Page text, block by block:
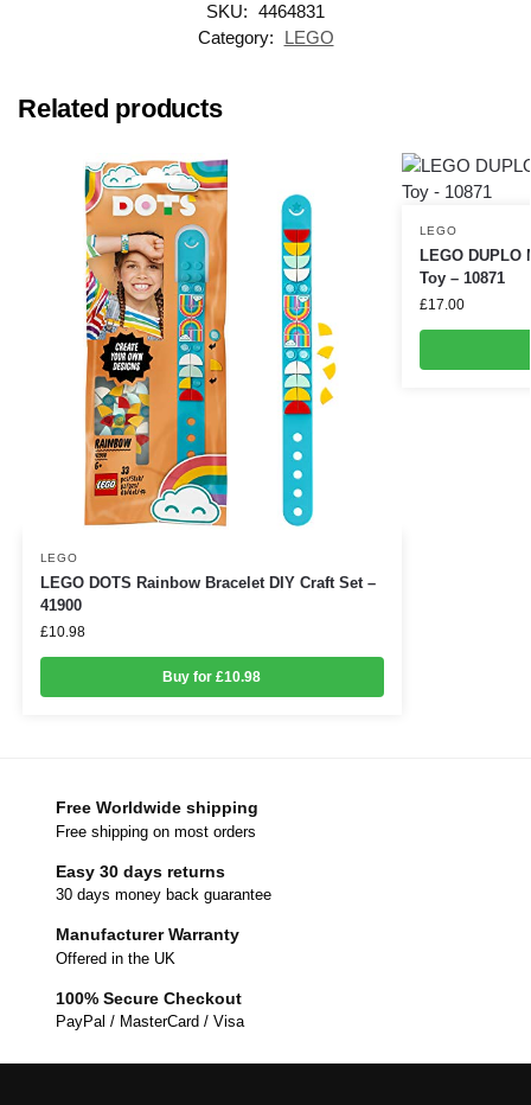
SKU: 4464831
Category:
LEGO
Related products
LEGO
LEGO DOTS Rainbow Bracelet DIY Craft Set –
41900
£10.98
Buy for £10.98
LEGO
LEGO
Toy – 10871
£17.00
Free Worldwide shipping
Free shipping on most orders
Easy 30 days returns
30 days money back guarantee
Manufacturer Warranty
Offered in the UK
100% Secure Checkout
PayPal / MasterCard / Visa